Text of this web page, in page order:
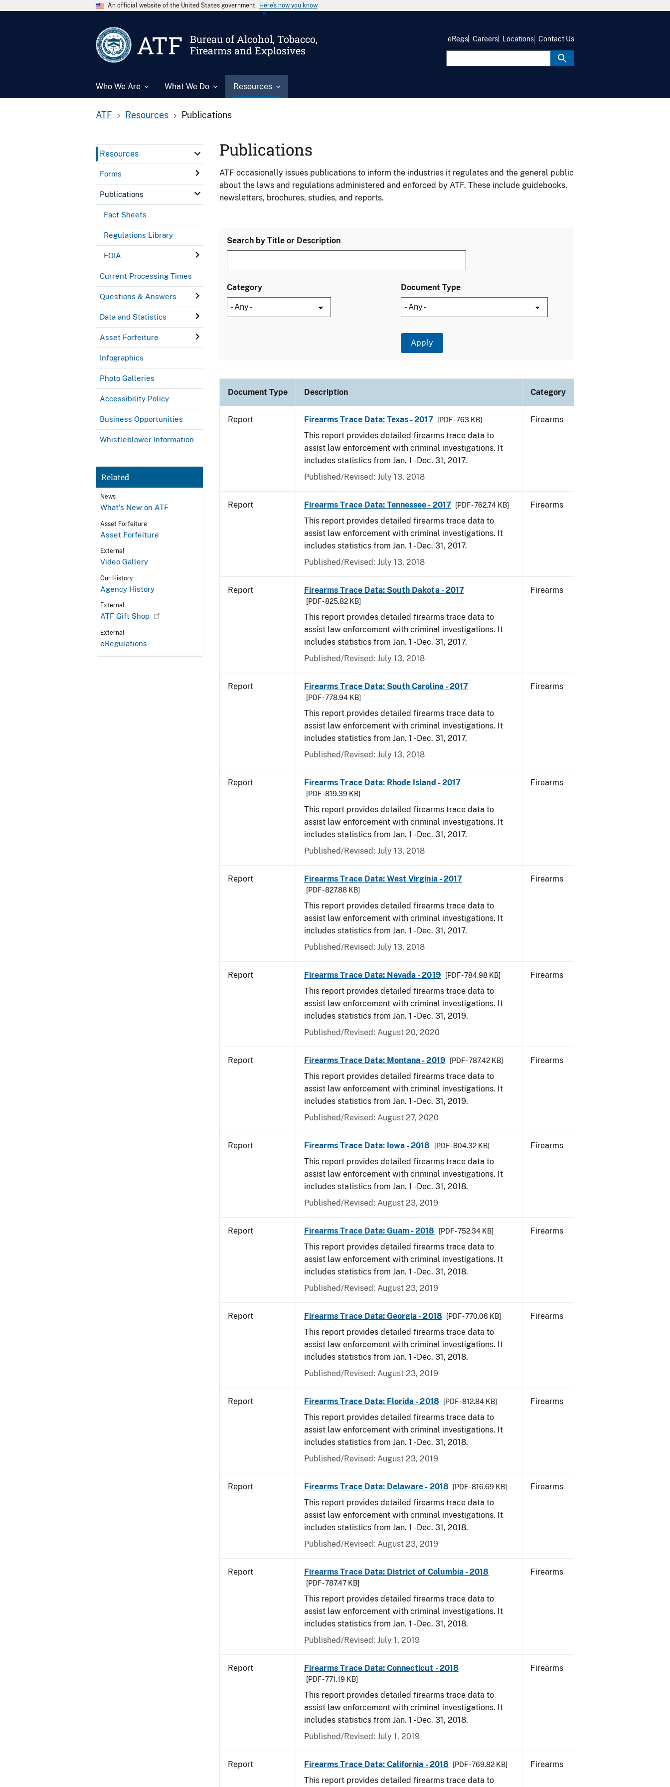
An official website of the United States government Here’s how you know
ATF
Bureau of Alcohol, Tobacco,
Firearms and Explosives
Who We Are What We Do Resources
eRegs Careers Locations Contact Us
ATF Resources Publications
Resources
Forms
Publications
Fact Sheets
Regulations Library
FOIA
Current Processing Times
Questions & Answers
Data and Statistics
Asset Forfeiture
Infographics
Photo Galleries
Accessibility Policy
Business Opportunities
Whistleblower Information
Related
News
What's New on ATF
Asset Forfeiture
Asset Forfeiture
External
Video Gallery
Our History
Agency History
External
ATF Gift Shop
External
eRegulations
Publications
ATF occasionally issues publications to inform the industries it regulates and the general public
about the laws and regulations administered and enforced by ATF. These include guidebooks,
newsletters, brochures, studies, and reports.
Search by Title or Description
Category Document Type
Document Type Description Category
Report Firearms Trace Data: Texas - 2017 [PDF - 763 KB]
This report provides detailed firearms trace data to
assist law enforcement with criminal investigations. It
includes statistics from Jan. 1 - Dec. 31, 2017.
Published/Revised: July 13, 2018
Firearms
Report Firearms Trace Data: Tennessee - 2017 [PDF - 762.74 KB]
This report provides detailed firearms trace data to
assist law enforcement with criminal investigations. It
includes statistics from Jan. 1 - Dec. 31, 2017.
Published/Revised: July 13, 2018
Firearms
Report Firearms Trace Data: South Dakota - 2017
[PDF - 825.82 KB]
This report provides detailed firearms trace data to
assist law enforcement with criminal investigations. It
includes statistics from Jan. 1 - Dec. 31, 2017.
Published/Revised: July 13, 2018
Firearms
Report Firearms Trace Data: South Carolina - 2017
[PDF - 778.94 KB]
This report provides detailed firearms trace data to
assist law enforcement with criminal investigations. It
includes statistics from Jan. 1 - Dec. 31, 2017.
Published/Revised: July 13, 2018
Firearms
Report Firearms Trace Data: Rhode Island - 2017
[PDF - 819.39 KB]
This report provides detailed firearms trace data to
assist law enforcement with criminal investigations. It
includes statistics from Jan. 1 - Dec. 31, 2017.
Published/Revised: July 13, 2018
Firearms
Report Firearms Trace Data: West Virginia - 2017
[PDF - 827.88 KB]
This report provides detailed firearms trace data to
assist law enforcement with criminal investigations. It
includes statistics from Jan. 1 - Dec. 31, 2017.
Published/Revised: July 13, 2018
Firearms
Report Firearms Trace Data: Nevada - 2019 [PDF - 784.98 KB]
This report provides detailed firearms trace data to
assist law enforcement with criminal investigations. It
includes statistics from Jan. 1 - Dec. 31, 2019.
Published/Revised: August 20, 2020
Firearms
Report Firearms Trace Data: Montana - 2019 [PDF - 787.42 KB]
This report provides detailed firearms trace data to
assist law enforcement with criminal investigations. It
includes statistics from Jan. 1 - Dec. 31, 2019.
Published/Revised: August 27, 2020
Firearms
Report Firearms Trace Data: Iowa - 2018 [PDF - 804.32 KB]
This report provides detailed firearms trace data to
assist law enforcement with criminal investigations. It
includes statistics from Jan. 1 - Dec. 31, 2018.
Published/Revised: August 23, 2019
Firearms
Report Firearms Trace Data: Guam - 2018 [PDF - 752.34 KB]
This report provides detailed firearms trace data to
assist law enforcement with criminal investigations. It
includes statistics from Jan. 1 - Dec. 31, 2018.
Published/Revised: August 23, 2019
Firearms
Report Firearms Trace Data: Georgia - 2018 [PDF - 770.06 KB]
This report provides detailed firearms trace data to
assist law enforcement with criminal investigations. It
includes statistics from Jan. 1 - Dec. 31, 2018.
Published/Revised: August 23, 2019
Firearms
Report Firearms Trace Data: Florida - 2018 [PDF - 812.84 KB]
This report provides detailed firearms trace data to
assist law enforcement with criminal investigations. It
includes statistics from Jan. 1 - Dec. 31, 2018.
Published/Revised: August 23, 2019
Firearms
Report Firearms Trace Data: Delaware - 2018 [PDF - 816.69 KB]
This report provides detailed firearms trace data to
assist law enforcement with criminal investigations. It
includes statistics from Jan. 1 - Dec. 31, 2018.
Published/Revised: August 23, 2019
Firearms
Report Firearms Trace Data: District of Columbia - 2018
[PDF - 787.47 KB]
This report provides detailed firearms trace data to
assist law enforcement with criminal investigations. It
includes statistics from Jan. 1 - Dec. 31, 2018.
Published/Revised: July 1, 2019
Firearms
Report Firearms Trace Data: Connecticut - 2018
[PDF - 771.19 KB]
This report provides detailed firearms trace data to
assist law enforcement with criminal investigations. It
includes statistics from Jan. 1 - Dec. 31, 2018.
Published/Revised: July 1, 2019
Firearms
Report Firearms Trace Data: California - 2018 [PDF - 769.82 KB]
This report provides detailed firearms trace data to
Firearms